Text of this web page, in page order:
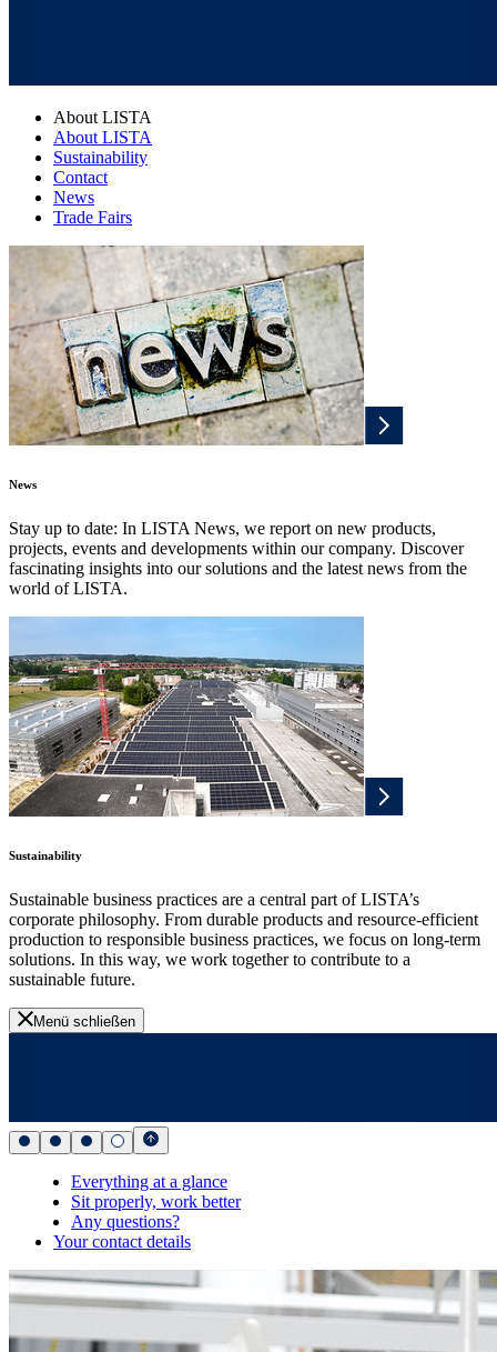
About LISTA
About LISTA
Sustainability
Contact
News
Trade Fairs
News
Stay up to date: In LISTA News, we report on new products,
projects, events and developments within our company. Discover
fascinating insights into our solutions and the latest news from the
world of LISTA.
Sustainability
Sustainable business practices are a central part of LISTA’s
corporate philosophy. From durable products and resource-efficient
production to responsible business practices, we focus on long-term
solutions. In this way, we work together to contribute to a
sustainable future.
Menü schließen
Everything at a glance
Sit properly, work better
Any questions?
Your contact details